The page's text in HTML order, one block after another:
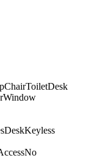
ChairToiletDesk
Window
DeskKeyless
No